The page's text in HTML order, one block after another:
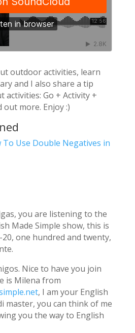
outdoor activities, learn
and I also share a tip
activities: Go + Activity +
more. Enjoy :)
To Use Double Negatives in
you are listening to the
Made Simple show, this is
one hundred and twenty,
Nice to have you join
is Milena from
, I am your English
master, you can think of me
you the way to English